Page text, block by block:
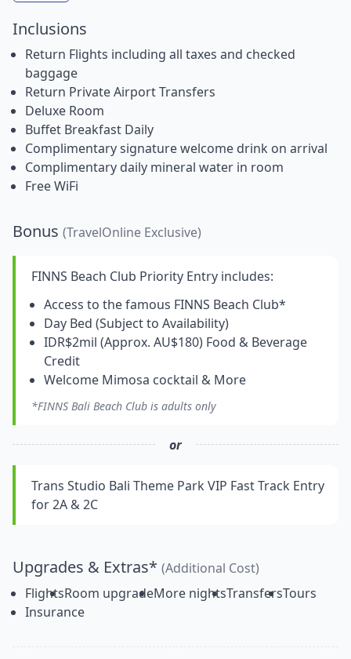
Inclusions
Return Flights including all taxes and checked
baggage
Return Private Airport Transfers
Deluxe Room
Buffet Breakfast Daily
Complimentary signature welcome drink on arrival
Complimentary daily mineral water in room
Free WiFi
Bonus (TravelOnline Exclusive)
FINNS Beach Club Priority Entry includes:
Access to the famous FINNS Beach Club*
Day Bed (Subject to Availability)
IDR$2mil (Approx. AU$180) Food & Beverage
Credit
Welcome Mimosa cocktail & More
*FINNS Bali Beach Club is adults only
or
Trans Studio Bali Theme Park VIP Fast Track Entry
for 2A & 2C
Upgrades & Extras* (Additional Cost)
FlightsRoom upgradeMore nightsTransfersTours
Insurance